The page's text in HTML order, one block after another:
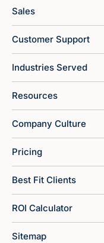
Sales
Customer Support
Industries Served
Resources
Company Culture
Pricing
Best Fit Clients
ROI Calculator
Sitemap